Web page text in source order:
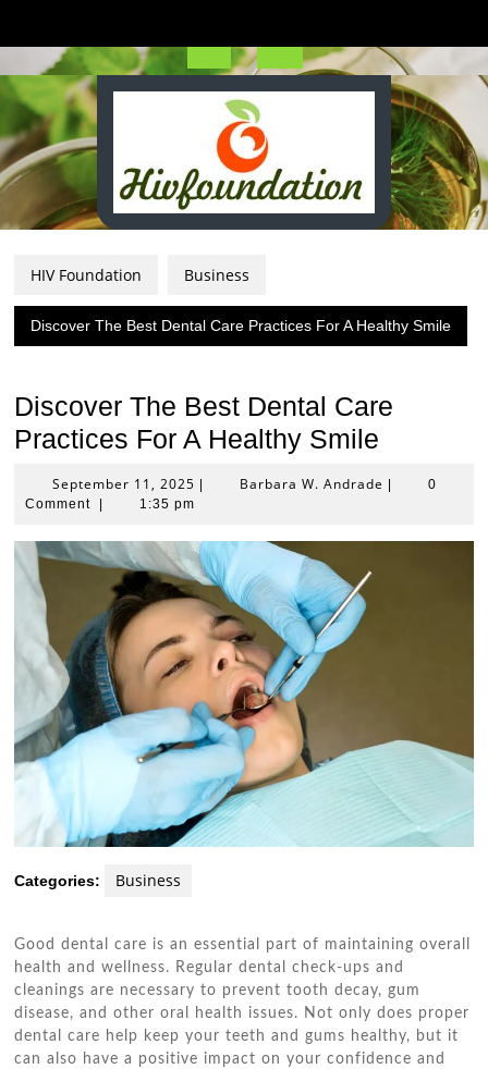
content
Open
Button
HIV Foundation Business
Discover The Best Dental Care Practices For A Healthy Smile
Discover The Best Dental Care
Practices For A Healthy Smile
September 11, 2025 SeptemberBarbara W. Andrade Barbara
0
Comment
1:35 pm
Categories: Business
Good dental care is an essential part of maintaining overall
health and wellness. Regular dental check-ups and
cleanings are necessary to prevent tooth decay, gum
disease, and other oral health issues. Not only does proper
dental care help keep your teeth and gums healthy, but it
can also have a positive impact on your confidence and